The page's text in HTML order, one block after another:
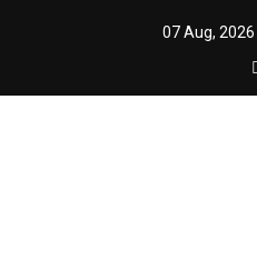
07 Aug, 2026